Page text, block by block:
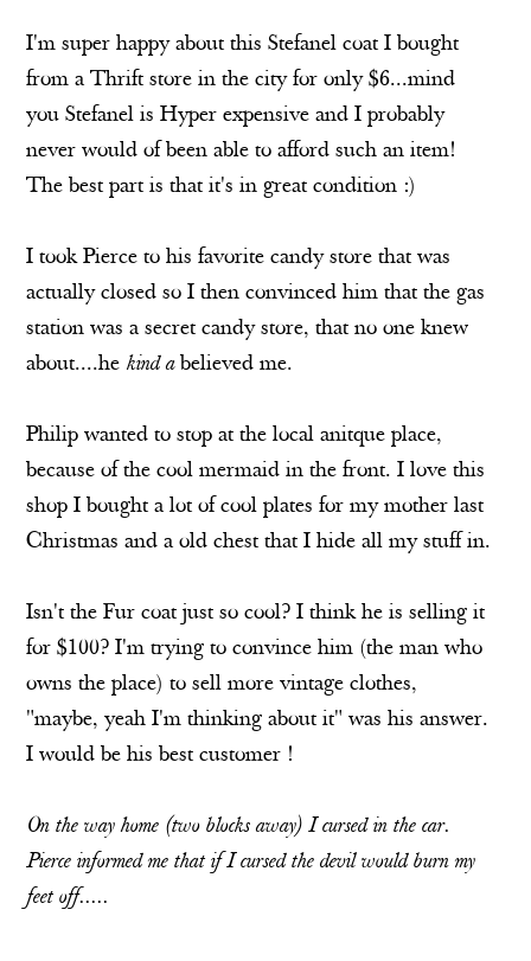
I'm super happy about this Stefanel coat I bought
from a Thrift store in the city for only $6...mind
you Stefanel is Hyper expensive and I probably
never would of been able to afford such an item!
The best part is that it's in great condition :)
I took Pierce to his favorite candy store that was
actually closed so I then convinced him that the gas
station was a secret candy store, that no one knew
about....he kind abelieved me.
Philip wanted to stop at the local anitque place,
because of the cool mermaid in the front. I love this
shop I bought a lot of cool plates for my mother last
Christmas and a old chest that I hide all my stuff in.
Isn't the Fur coat just so cool? I think he is selling it
for $100? I'm trying to convince him (the man who
owns the place) to sell more vintage clothes,
"maybe, yeah I'm thinking about it" was his answer.
I would be his best customer !
On the way home (two blocks away) I cursed in the car.
Pierce informed me that if I cursed the devil would burn my
feet off.....